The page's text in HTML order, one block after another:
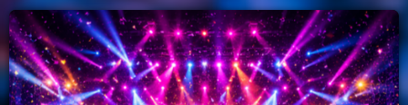
Love Songs
Crée par Sylvain
05:00 - 06:00